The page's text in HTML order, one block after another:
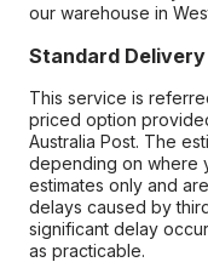
our warehouse in
Standard
This service is
priced option
Australia Post. The
depending on where
estimates only and
delays caused by
significant delay
as practicable.